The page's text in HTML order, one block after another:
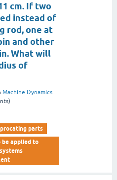
cm. If two
instead of
rod, one at
and other
What will
of
Machine Dynamics
parts
applied to